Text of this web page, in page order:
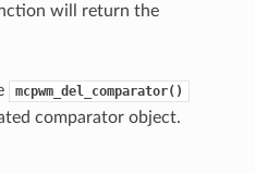
will return the
mcpwm_del_comparator()
comparator object.